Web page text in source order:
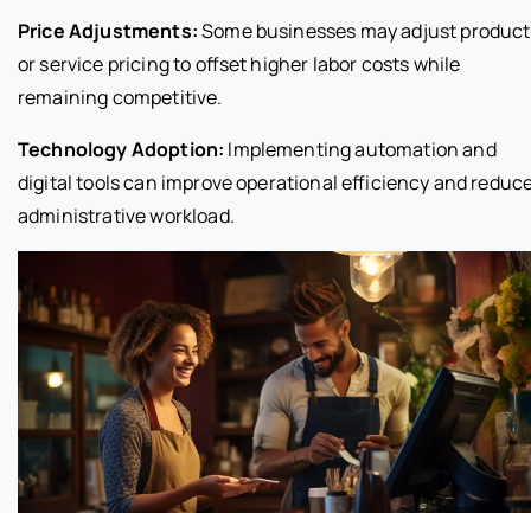
Price Adjustments:Some businesses may adjust product
or service pricing to offset higher labor costs while
remaining competitive.
Technology Adoption: Implementing automation and
digital tools can improve operational efficiency and
administrative workload.